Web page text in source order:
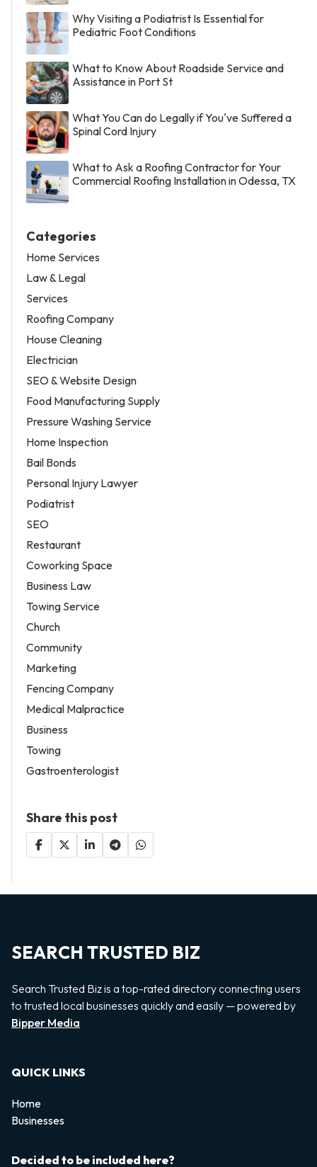
Why Visiting a Podiatrist Is Essential for
Pediatric Foot Conditions
What to Know About Roadside Service and
Assistance in Port St
What You Can do Legally if You've Suffered a
Spinal Cord Injury
What to Ask a Roofing Contractor for Your
Commercial Roofing Installation in Odessa, TX
Categories
Home Services
Law & Legal
Services
Roofing Company
House Cleaning
Electrician
SEO & Website Design
Food Manufacturing Supply
Pressure Washing Service
Home Inspection
Bail Bonds
Personal Injury Lawyer
Podiatrist
SEO
Restaurant
Coworking Space
Business Law
Towing Service
Church
Community
Marketing
Fencing Company
Medical Malpractice
Business
Towing
Gastroenterologist
Share this post
SEARCH TRUSTED BIZ
Search Trusted Biz is a top-rated directory connecting users
to trusted local businesses quickly and easily — powered by
Bipper Media
QUICK LINKS
Home
Businesses
Decided to be included here?